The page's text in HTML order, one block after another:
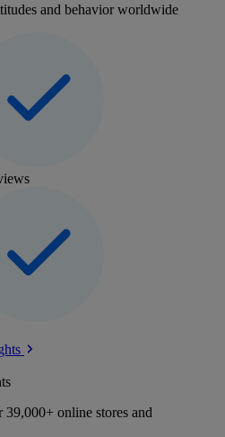
and behavior worldwide
online stores and